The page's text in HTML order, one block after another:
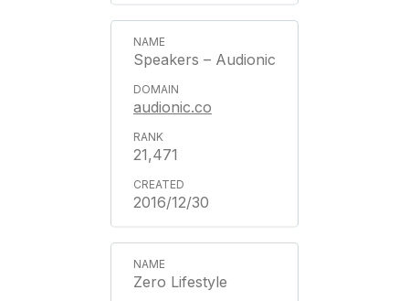
Speakers – Audionic
audionic.co
21,471
2016/12/30
Zero Lifestyle